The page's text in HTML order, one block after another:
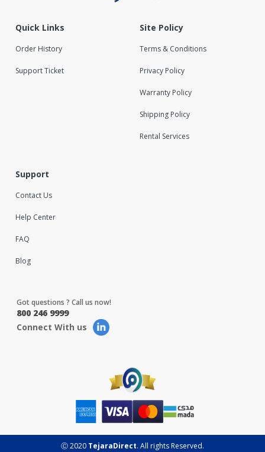
Quick Links
Order History
Support Ticket
Site Policy
Terms & Conditions
Privacy Policy
Warranty Policy
Shipping Policy
Rental Services
Support
Contact Us
Help Center
FAQ
Blog
Got questions ? Call us now!
800 246 9999
Connect With us
Ⓒ 2020 TejaraDirect. All rights Reserved.